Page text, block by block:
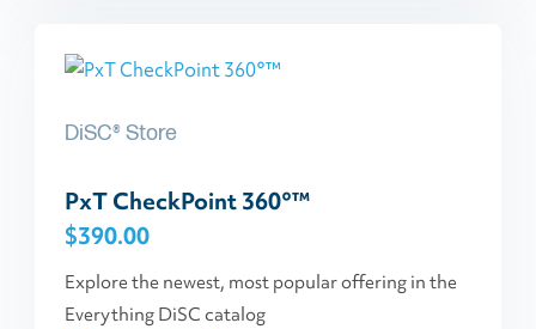
DiSC® Store
PxT CheckPoint 360°™
$390.00
Explore the newest, most popular offering in the
Everything DiSC catalog